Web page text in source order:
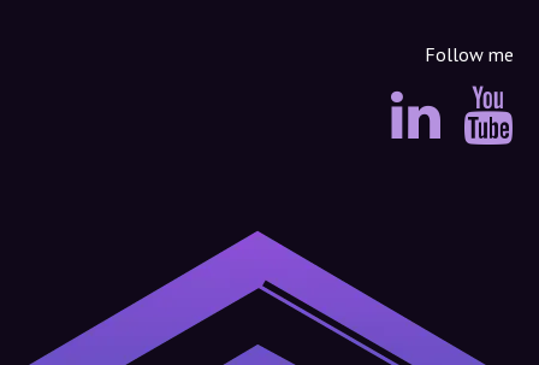
Follow me